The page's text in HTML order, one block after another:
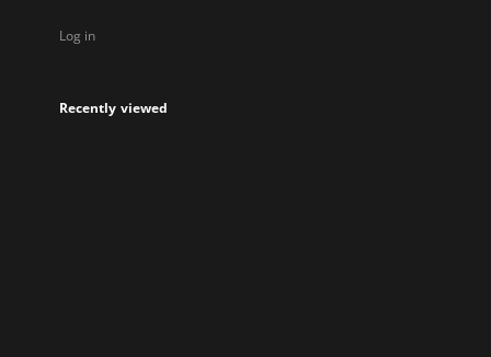
Log in
Recently viewed